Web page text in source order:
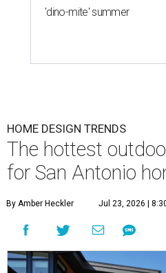
'dino-mite' summer
HOME DESIGN TRENDS
The hottest
for San Antonio
By Amber Heckler Jul 23, 2026 |